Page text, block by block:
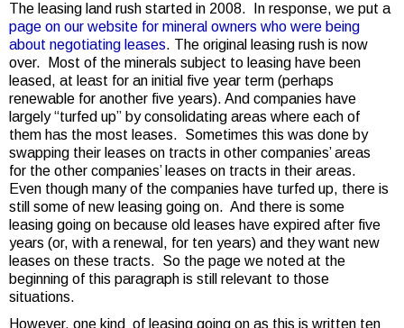
The leasing land rush started in 2008. In response, we put a
page on our website for mineral owners who were being
about negotiating leases. The original leasing rush is now
over. Most of the minerals subject to leasing have been
leased, at least for an initial five year term (perhaps
renewable for another five years). And companies have
largely “turfed up” by consolidating areas where each of
them has the most leases. Sometimes this was done by
swapping their leases on tracts in other companies’ areas
for the other companies’ leases on tracts in their areas.
Even though many of the companies have turfed up, there is
still some of new leasing going on. And there is some
leasing going on because old leases have expired after five
years (or, with a renewal, for ten years) and they want new
leases on these tracts. So the page we noted at the
beginning of this paragraph is still relevant to those
situations.
However, one kind of leasing going on as this is written ten